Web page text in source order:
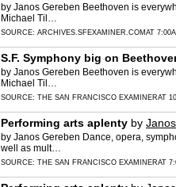
by Janos Gereben Beethoven is
Michael Til…
SOURCE: ARCHIVES.SFEXAMINER.COM AT
S.F. Symphony big on
by Janos Gereben Beethoven is
Michael Til…
SOURCE: THE SAN FRANCISCO EXAMINERAT
Performing arts aplenty by
by Janos Gereben Dance, opera,
well as mult…
SOURCE: THE SAN FRANCISCO EXAMINERAT